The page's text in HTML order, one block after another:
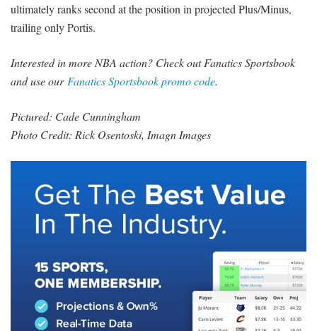
ultimately ranks second at the position in projected Plus/Minus,
trailing only Portis.
Interested in more NBA action? Check out Fanatics Sportsbook
and use our Fanatics Sportsbook promo code.
Pictured: Cade Cunningham
Photo Credit: Rick Osentoski, Imagn Images